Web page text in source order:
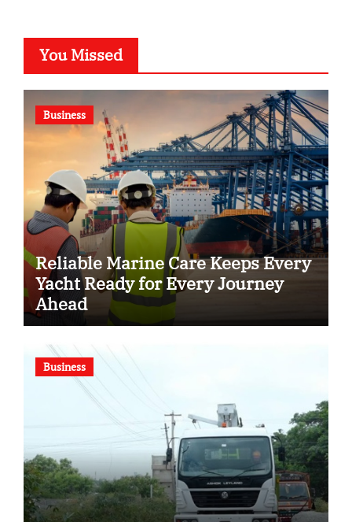
You Missed
Business
Reliable Marine Care Keeps Every
Yacht Ready for Every Journey
Ahead
Business